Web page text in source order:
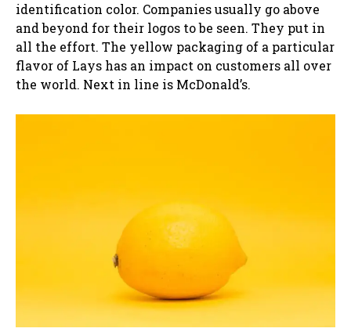
identification color. Companies usually go above
and beyond for their logos to be seen. They put in
all the effort. The yellow packaging of a particular
flavor of Lays has an impact on customers all over
the world. Next in line is McDonald’s.